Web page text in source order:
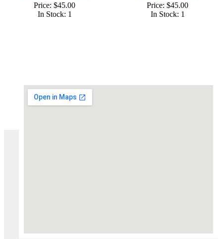
Price: $45.00
In Stock: 1
Price: $45.00
In Stock: 1